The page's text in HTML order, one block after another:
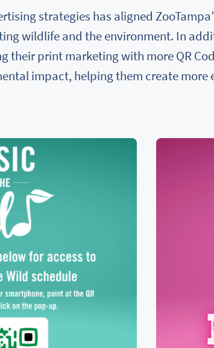
strategies has aligned
wildlife and the environment. In
their print marketing with more QR
impact, helping them create